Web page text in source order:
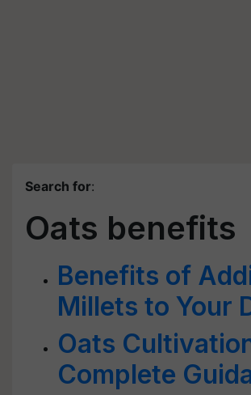
Search for:
Oats benefits
Benefits of
Millets to Your
Oats
Complete